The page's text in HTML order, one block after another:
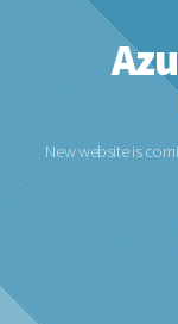
New website is